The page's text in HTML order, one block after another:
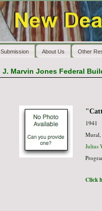
Submission About Us Other
J. Marvin Jones Federal
1941
Mural,
Julius
Click